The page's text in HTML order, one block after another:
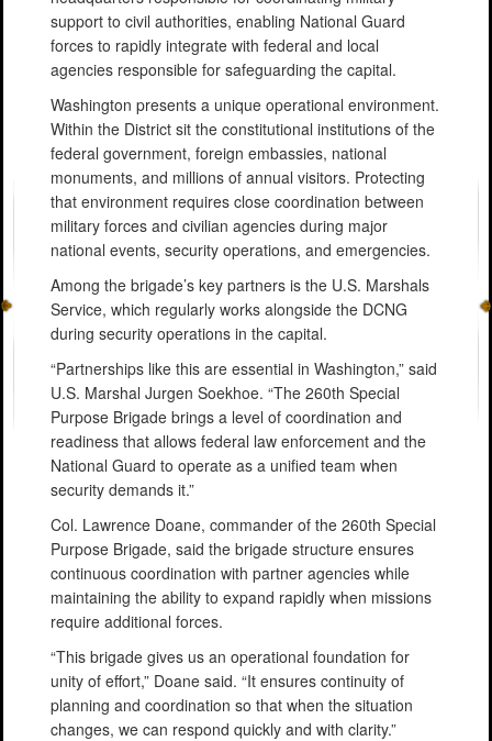
support to civil authorities, enabling National Guard
forces to rapidly integrate with federal and local
agencies responsible for safeguarding the capital.
Washington presents a unique operational environment.
Within the District sit the constitutional institutions of the
federal government, foreign embassies, national
monuments, and millions of annual visitors. Protecting
that environment requires close coordination between
military forces and civilian agencies during major
national events, security operations, and emergencies.
Among the brigade’s key partners is the U.S. Marshals
Service, which regularly works alongside the DCNG
during security operations in the capital.
“Partnerships like this are essential in Washington,” said
U.S. Marshal Jurgen Soekhoe. “The 260th Special
Purpose Brigade brings a level of coordination and
readiness that allows federal law enforcement and the
National Guard to operate as a unified team when
security demands it.”
Col. Lawrence Doane, commander of the 260th Special
Purpose Brigade, said the brigade structure ensures
continuous coordination with partner agencies while
maintaining the ability to expand rapidly when missions
require additional forces.
“This brigade gives us an operational foundation for
unity of effort,” Doane said. “It ensures continuity of
planning and coordination so that when the situation
changes, we can respond quickly and with clarity.”